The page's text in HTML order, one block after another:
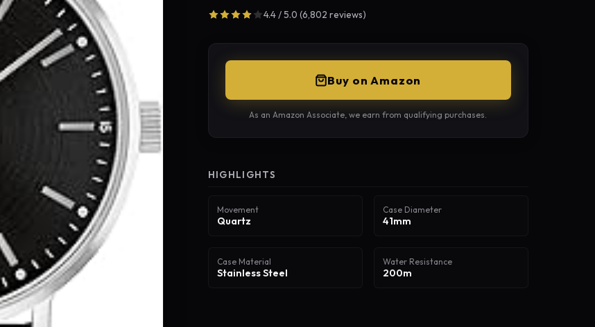
4.4 / 5.0 (6,802 reviews)
Buy on Amazon
As an Amazon Associate, we earn from qualifying purchases.
HIGHLIGHTS
Movement
Quartz
Case Diameter
41mm
Case Material
Stainless Steel
Water Resistance
200m